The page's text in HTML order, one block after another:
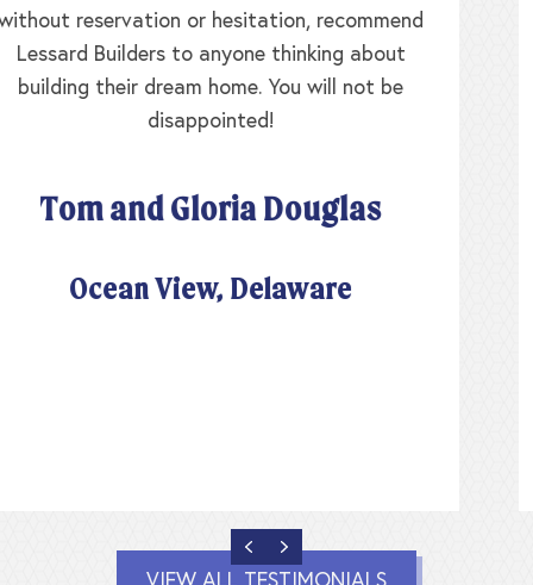
changes to our home that I think the only
original walls were the exterior, yet Lessard
Builders didn’t charge us for rearranging the
floor plan and moving all those walls. The
we worked our floor plan to suit our needs and
there was never a sense of rush or urgency. I’ve
absolutely perfect.
PREVIOUS
NEXT